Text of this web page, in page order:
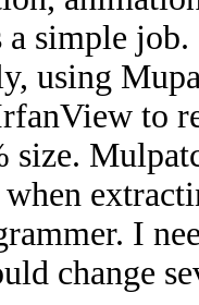
simple
using
to
size.
I
change